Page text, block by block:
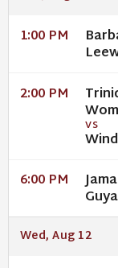
1:00 PM
2:00 PM
VS
6:00 PM
Wed, Aug 12